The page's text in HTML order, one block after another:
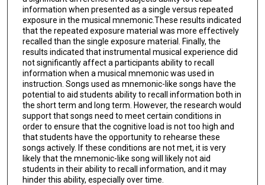
information when presented as a single versus repeated
exposure in the musical mnemonic.These results indicated
that the repeated exposure material was more effectively
recalled than the single exposure material. Finally, the
results indicated that instrumental musical experience did
not significantly affect a participants ability to recall
information when a musical mnemonic was used in
instruction. Songs used as mnemonic-like songs have the
potential to aid students ability to recall information both in
the short term and long term. However, the research would
support that songs need to meet certain conditions in
order to ensure that the cognitive load is not too high and
that students have the opportunity to rehearse these
songs actively. If these conditions are not met, it is very
likely that the mnemonic-like song will likely not aid
students in their ability to recall information, and it may
hinder this ability, especially over time.